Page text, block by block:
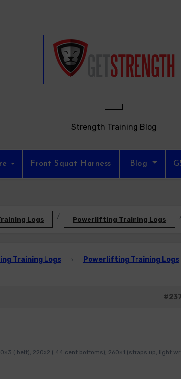
Strength Training Blog
Front Squat Harness Blog
Logs Powerlifting Training Logs
Training Logs › Powerlifting Training Logs
( belt), 220×2 ( 44 cent bottoms), 260×1 (straps up, light